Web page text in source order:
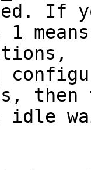
If
idle